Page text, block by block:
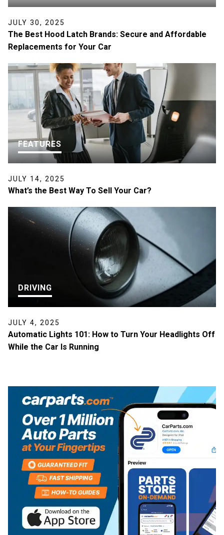
JULY 30, 2025
The Best Hood Latch Brands: Secure and Affordable
Replacements for Your Car
FEATURES
JULY 14, 2025
What’s the Best Way To Sell Your Car?
DRIVING
JULY 4, 2025
Automatic Lights 101: How to Turn Your Headlights Off
While the Car Is Running